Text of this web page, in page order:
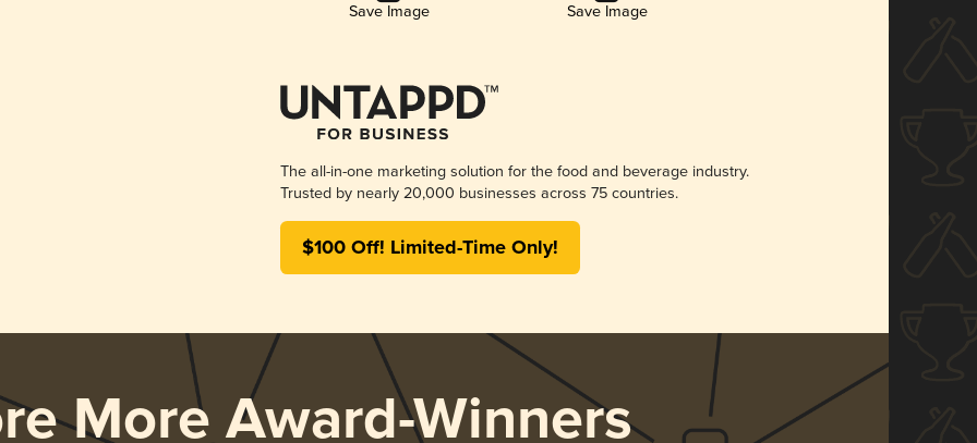
Save Image Save Image
The all-in-one marketing solution for the food and beverage industry.
Trusted by nearly 20,000 businesses across 75 countries.
$100 Off! Limited-Time Only!
More Award-Winners